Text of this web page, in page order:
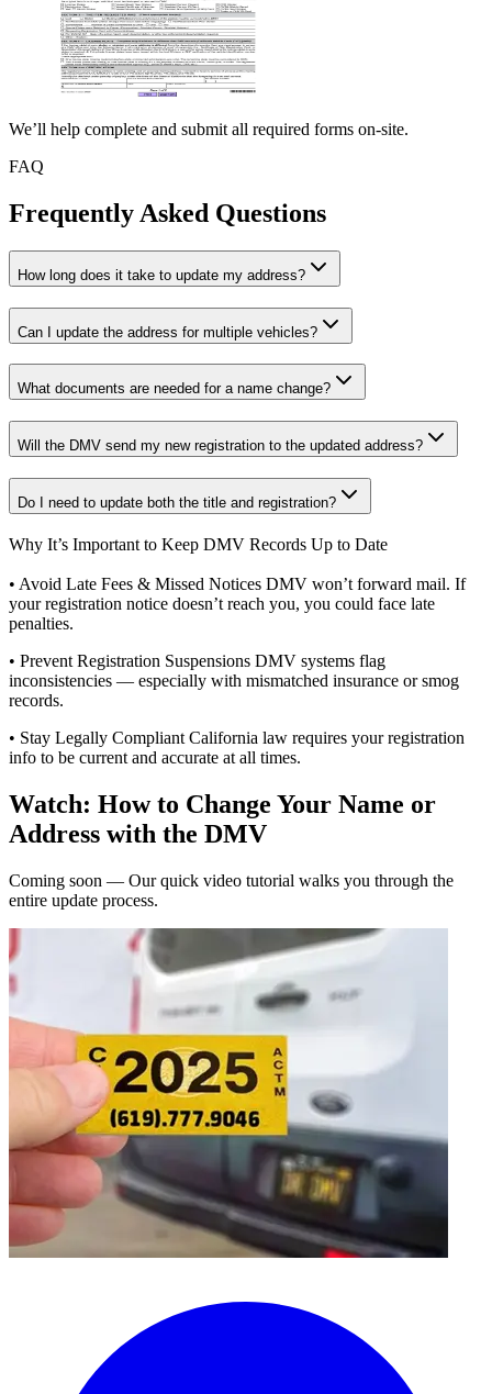
We’ll help complete and submit all required forms on-site.
FAQ
Frequently Asked Questions
How long does it take to update my address?
Can I update the address for multiple vehicles?
What documents are needed for a name change?
Will the DMV send my new registration to the updated address?
Do I need to update both the title and registration?
Why It’s Important to Keep DMV Records Up to Date
• Avoid Late Fees & Missed Notices DMV won’t forward mail. If
your registration notice doesn’t reach you, you could face late
penalties.
• Prevent Registration Suspensions DMV systems flag
inconsistencies — especially with mismatched insurance or smog
records.
• Stay Legally Compliant California law requires your registration
info to be current and accurate at all times.
Watch: How to Change Your Name or
Address with the DMV
Coming soon — Our quick video tutorial walks you through the
entire update process.